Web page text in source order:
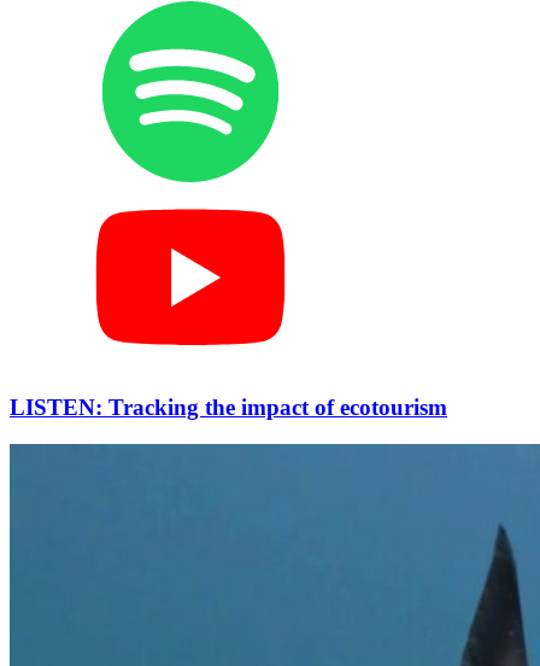
LISTEN: Tracking the impact of ecotourism